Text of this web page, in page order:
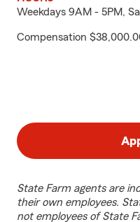
Weekdays 9AM - 5PM,
Compensation
State Farm agents are
their own employees.
not employees of State